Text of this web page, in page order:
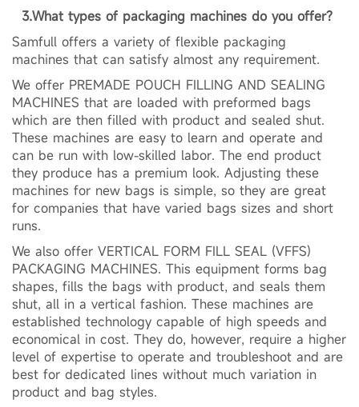
3.What types of packaging machines do you offer?
Samfull offers a variety of flexible packaging
machines that can satisfy almost any requirement.
We offer PREMADE POUCH FILLING AND SEALING
MACHINES that are loaded with preformed bags
which are then filled with product and sealed shut.
These machines are easy to learn and operate and
can be run with low-skilled labor. The end product
they produce has a premium look. Adjusting these
machines for new bags is simple, so they are great
for companies that have varied bags sizes and short
runs.
We also offer VERTICAL FORM FILL SEAL (VFFS)
PACKAGING MACHINES. This equipment forms bag
shapes, fills the bags with product, and seals them
shut, all in a vertical fashion. These machines are
established technology capable of high speeds and
economical in cost. They do, however, require a higher
level of expertise to operate and troubleshoot and are
best for dedicated lines without much variation in
product and bag styles.